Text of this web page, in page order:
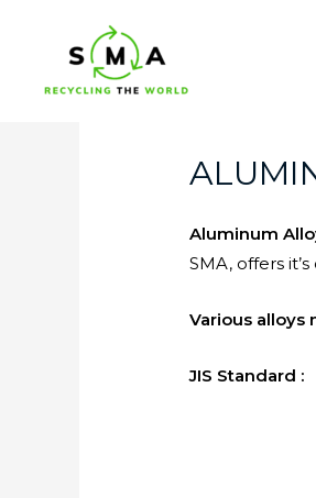
Aluminum
SMA, offers
Various alloys
JIS Standard :